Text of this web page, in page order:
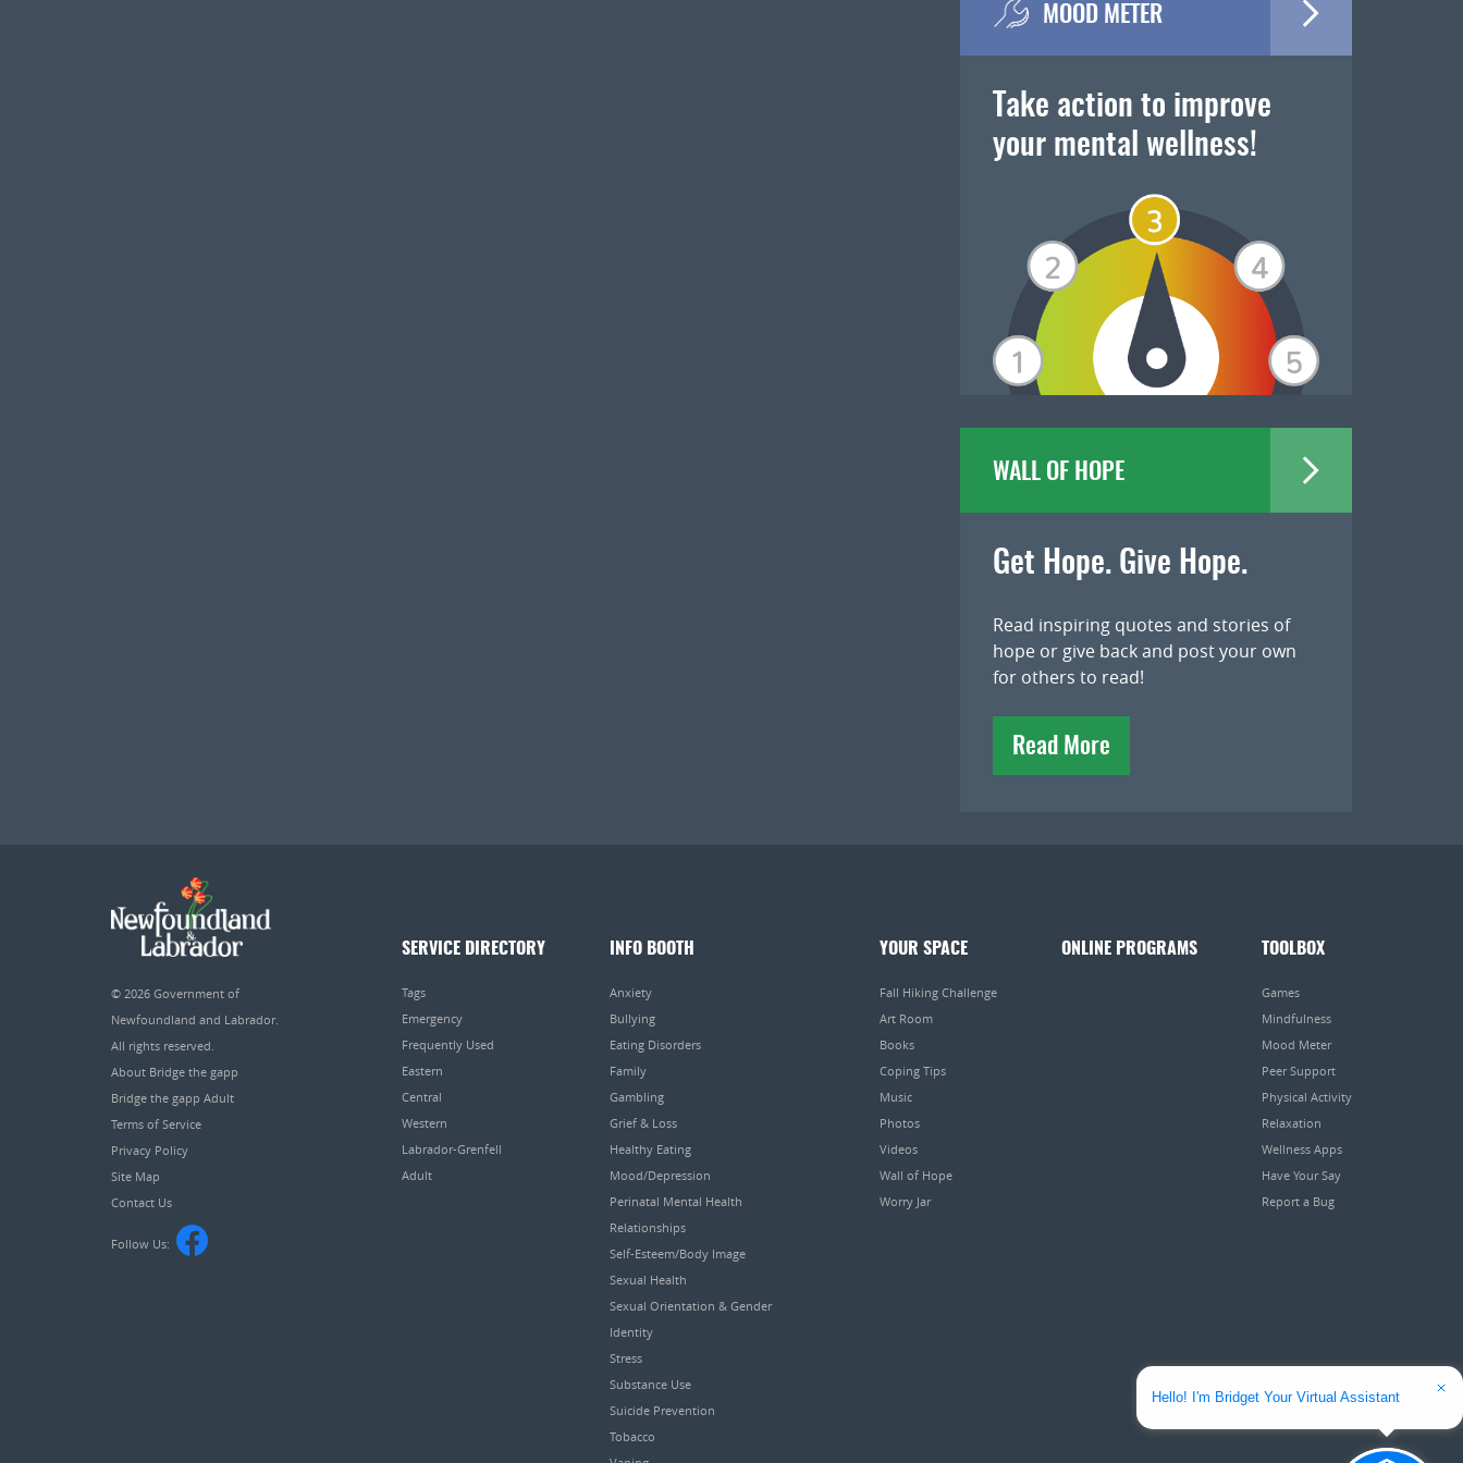
MOOD METER
Take action to improve
your mental wellness!
WALL OF HOPE
Get Hope. Give Hope.
Read inspiring quotes and stories of
hope or give back and post your own
for others to read!
Read More
© 2026 Government of
Newfoundland and Labrador.
All rights reserved.
About Bridge the gapp
Bridge the gapp Adult
Terms of Service
Privacy Policy
Site Map
Contact Us
Follow Us:
SERVICE DIRECTORY
Tags
Emergency
Frequently Used
Eastern
Central
Western
Labrador-Grenfell
Adult
INFO BOOTH
Anxiety
Bullying
Eating Disorders
Family
Gambling
Grief & Loss
Healthy Eating
Mood/Depression
Perinatal Mental Health
Relationships
Self-Esteem/Body Image
Sexual Health
Sexual Orientation & Gender
Identity
Stress
Substance Use
Suicide Prevention
Tobacco
YOUR SPACE
Fall Hiking Challenge
Art Room
Books
Coping Tips
Music
Photos
Videos
Wall of Hope
Worry Jar
ONLINE PROGRAMS TOOLBOX
Games
Mindfulness
Mood Meter
Peer Support
Physical Activity
Relaxation
Wellness Apps
Have Your Say
Report a Bug
Hello! I'm Bridget Your Virtual Assistant